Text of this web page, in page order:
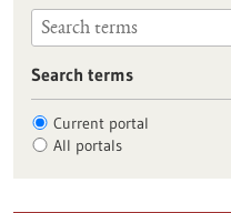
Search terms
Current portal
All portals